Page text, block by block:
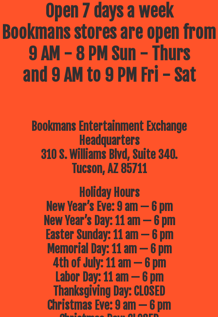
Open 7 days a week
Bookmans stores are open from
9 AM - 8 PM Sun - Thurs
and 9 AM to 9 PM Fri - Sat
Bookmans Entertainment Exchange
Headquarters
310 S. Williams Blvd, Suite 340.
Tucson, AZ 85711
Holiday Hours
New Year’s Eve: 9 am — 6 pm
New Year’s Day: 11 am — 6 pm
Easter Sunday: 11 am — 6 pm
Memorial Day: 11 am — 6 pm
4th of July: 11 am — 6 pm
Labor Day: 11 am — 6 pm
Thanksgiving Day: CLOSED
Christmas Eve: 9 am — 6 pm